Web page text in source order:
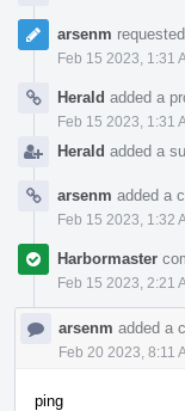
arsenm
Feb 15 2023, 1:31
Herald added a
Feb 15 2023, 1:31
Herald added a
arsenm added a
Feb 15 2023, 1:32
Harbormaster
Feb 15 2023, 2:21
arsenm added a
Feb 20 2023, 8:11
ping